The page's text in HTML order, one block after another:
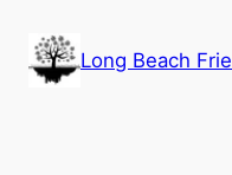
content
Long Beach